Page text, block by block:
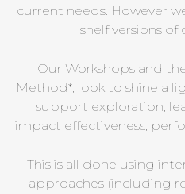
current needs. However
shelf versions of
Our Workshops and
Method*, look to shine a
support exploration,
impact effectiveness,
This is all done using
approaches (including